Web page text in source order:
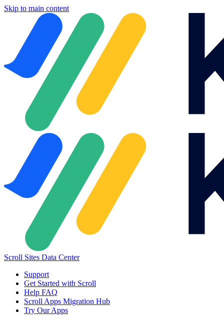
Skip to main content
Scroll Sites Data Center
Support
Get Started with Scroll
Help FAQ
Scroll Apps Migration Hub
Try Our Apps